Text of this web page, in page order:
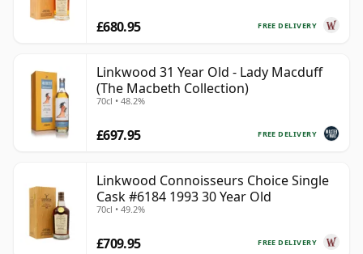
FREE DELIVERY
£680.95
Linkwood 31 Year Old - Lady Macduff
(The Macbeth Collection)
70cl • 48.2%
FREE DELIVERY
£697.95
Linkwood Connoisseurs Choice Single
Cask #6184 1993 30 Year Old
70cl • 49.2%
FREE DELIVERY
£709.95